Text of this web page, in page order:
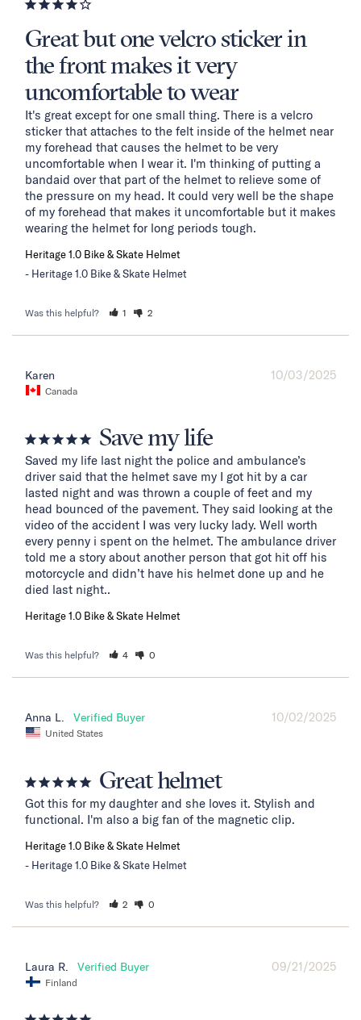
Great but one velcro sticker in
the front makes it very
uncomfortable to wear
It's great except for one small thing. There is a velcro
sticker that attaches to the felt inside of the helmet near
my forehead that causes the helmet to be very
uncomfortable when I wear it. I'm thinking of putting a
bandaid over that part of the helmet to relieve some of
the pressure on my head. It could very well be the shape
of my forehead that makes it uncomfortable but it makes
wearing the helmet for long periods tough.
Heritage 1.0 Bike & Skate Helmet
Heritage 1.0 Bike & Skate Helmet
Was this helpful? 1 2
10/03/2025
Karen
Canada
Save my life
Saved my life last night the police and ambulance’s
driver said that the helmet save my I got hit by a car
lasted night and was thrown a couple of feet and my
head bounced of the pavement. They said looking at the
video of the accident I was very lucky lady. Well worth
every penny i spent on the helmet. The ambulance driver
told me a story about another person that got hit off his
motorcycle and didn’t have his helmet done up and he
died last night..
Heritage 1.0 Bike & Skate Helmet
Was this helpful? 4 0
10/02/2025
Anna L.
United States
Great helmet
Got this for my daughter and she loves it. Stylish and
functional. I'm also a big fan of the magnetic clip.
Heritage 1.0 Bike & Skate Helmet
Heritage 1.0 Bike & Skate Helmet
Was this helpful? 2 0
09/21/2025
Laura R.
Finland